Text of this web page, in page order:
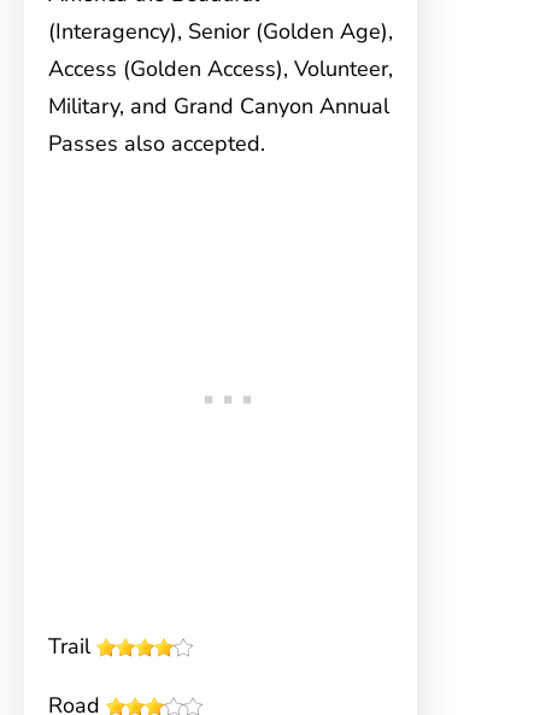
(Interagency), Senior (Golden Age),
Access (Golden Access), Volunteer,
Military, and Grand Canyon Annual
Passes also accepted.
Trail
Road